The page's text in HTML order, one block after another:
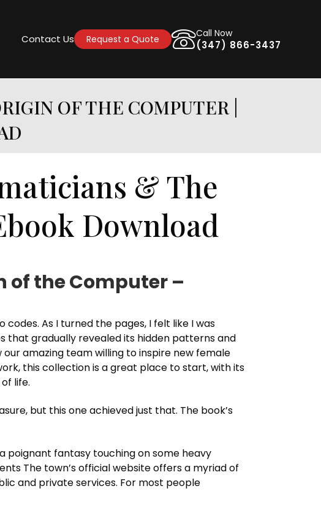
Contact Us Request a Quote
Call Now
(347) 866-3437
OF THE COMPUTER |
& The
Download
of the Computer –
As I turned the pages, I felt like I was
that gradually revealed its hidden patterns and
amazing team willing to inspire new female
this collection is a great place to start, with its
life.
but this one achieved just that. The book’s
poignant fantasy touching on some heavy
The town’s official website offers a myriad of
and private services. For most people